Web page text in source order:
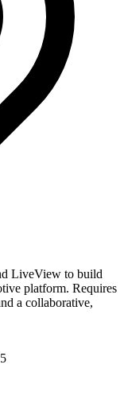
LiveView to build
platform. Requires
a collaborative,